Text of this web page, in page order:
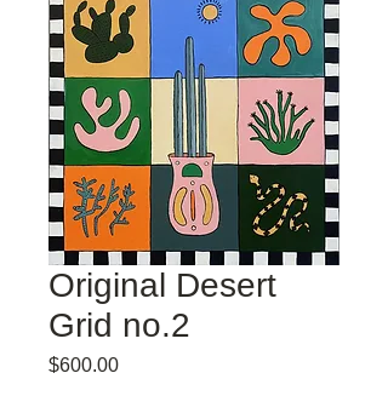
Original Desert
Grid no.2
$600.00Price